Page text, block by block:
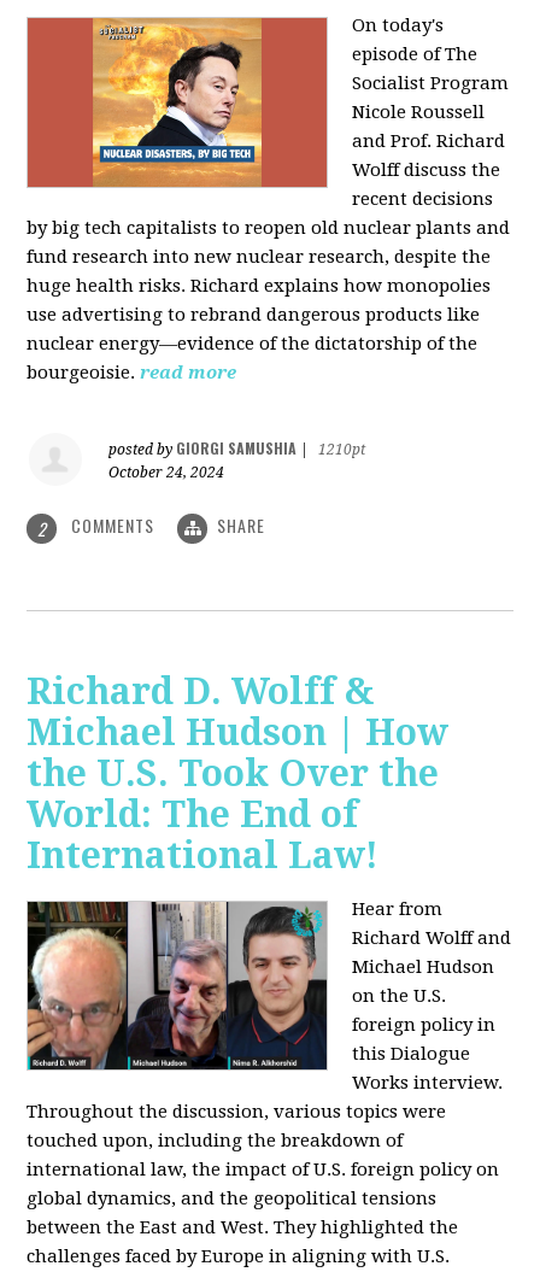
On today's
episode of The
Socialist Program
Nicole Roussell
and Prof. Richard
Wolff discuss the
recent decisions
by big tech capitalists to reopen old nuclear plants and
fund research into new nuclear research, despite the
huge health risks. Richard explains how monopolies
use advertising to rebrand dangerous products like
nuclear energy—evidence of the dictatorship of the
bourgeoisie. read more
posted by GIORGI SAMUSHIA
1210pt
October 24, 2024
2 COMMENTS SHARE
Richard D. Wolff &
Michael Hudson | How
the U.S. Took Over the
World: The End of
International Law!
Hear from
Richard Wolff and
Michael Hudson
on the U.S.
foreign policy in
this Dialogue
Works interview.
Throughout the discussion, various topics were
touched upon, including the breakdown of
international law, the impact of U.S. foreign policy on
global dynamics, and the geopolitical tensions
between the East and West. They highlighted the
challenges faced by Europe in aligning with U.S.